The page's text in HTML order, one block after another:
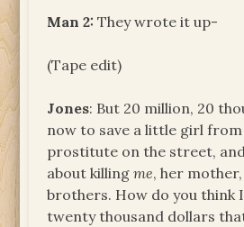
Man 2: They wrote it up-
(Tape edit)
Jones: But 20 million, 20
now to save a little girl from
prostitute on the street,
about killingme, her
brothers. How do you think
twenty thousand dollars